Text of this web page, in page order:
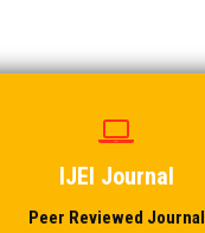
IJEI Journal
Peer Reviewed Journal